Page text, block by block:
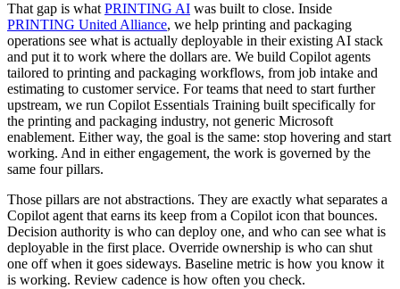
That gap is what PRINTING AI was built to close. Inside
PRINTING United Alliance, we help printing and packaging
operations see what is actually deployable in their existing AI stack
and put it to work where the dollars are. We build Copilot agents
tailored to printing and packaging workflows, from job intake and
estimating to customer service. For teams that need to start further
upstream, we run Copilot Essentials Training built specifically for
the printing and packaging industry, not generic Microsoft
enablement. Either way, the goal is the same: stop hovering and start
working. And in either engagement, the work is governed by the
same four pillars.
Those pillars are not abstractions. They are exactly what separates a
Copilot agent that earns its keep from a Copilot icon that bounces.
Decision authority is who can deploy one, and who can see what is
deployable in the first place. Override ownership is who can shut
one off when it goes sideways. Baseline metric is how you know it
is working. Review cadence is how often you check.